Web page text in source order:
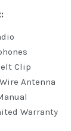
Clip
Antenna
Warranty